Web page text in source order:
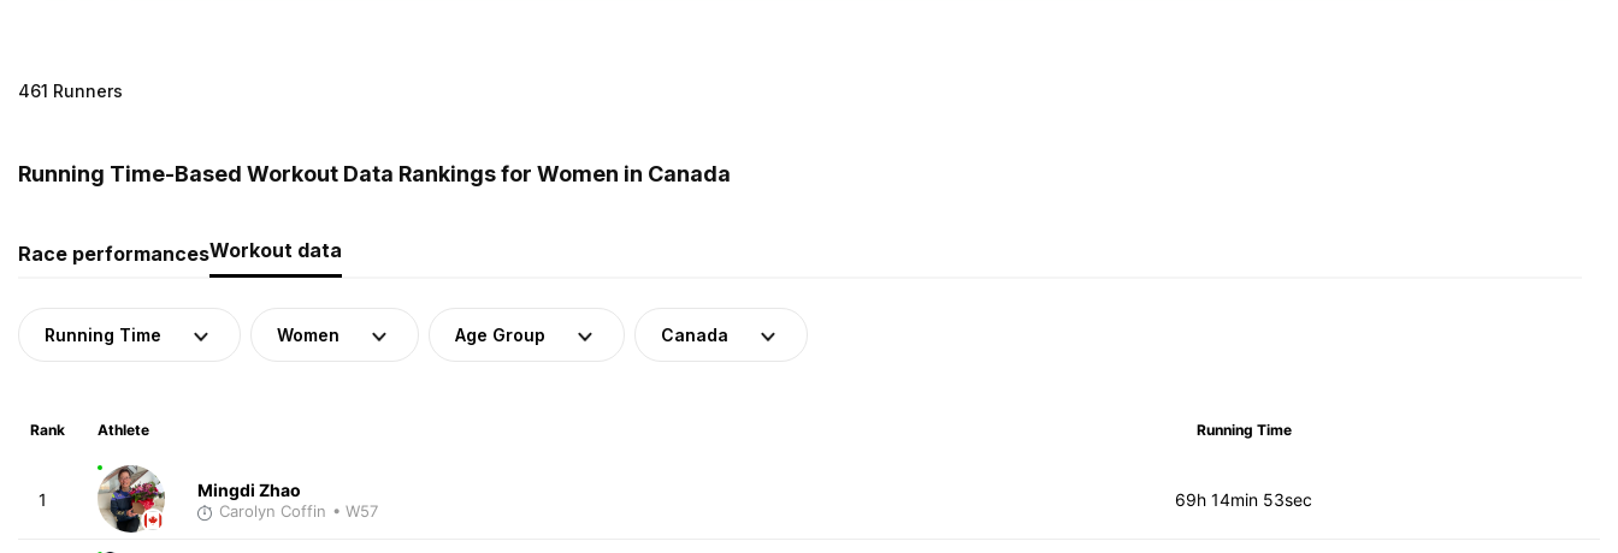
461 Runners
Running Time-Based Workout Data Rankings for Women in Canada
Race performancesWorkout data
Running Time Women Age Group Canada
Rank Athlete Running Time
1 Mingdi Zhao
Carolyn Coffin • W57
69h 14min 53sec